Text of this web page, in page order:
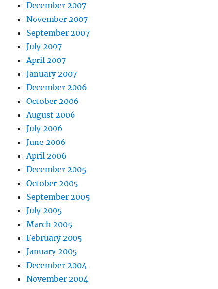
December 2007
November 2007
September 2007
July 2007
April 2007
January 2007
December 2006
October 2006
August 2006
July 2006
June 2006
April 2006
December 2005
October 2005
September 2005
July 2005
March 2005
February 2005
January 2005
December 2004
November 2004